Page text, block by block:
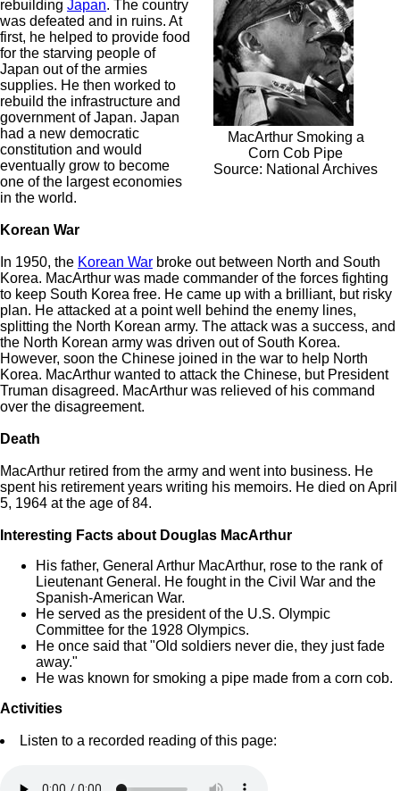
MacArthur Smoking a
Corn Cob Pipe
Source: National Archives
rebuilding Japan. The country
was defeated and in ruins. At
first, he helped to provide food
for the starving people of
Japan out of the armies
supplies. He then worked to
rebuild the infrastructure and
government of Japan. Japan
had a new democratic
constitution and would
eventually grow to become
one of the largest economies
in the world.
Korean War
In 1950, the Korean War broke out between North and South
Korea. MacArthur was made commander of the forces fighting
to keep South Korea free. He came up with a brilliant, but risky
plan. He attacked at a point well behind the enemy lines,
splitting the North Korean army. The attack was a success, and
the North Korean army was driven out of South Korea.
However, soon the Chinese joined in the war to help North
Korea. MacArthur wanted to attack the Chinese, but President
Truman disagreed. MacArthur was relieved of his command
over the disagreement.
Death
MacArthur retired from the army and went into business. He
spent his retirement years writing his memoirs. He died on April
5, 1964 at the age of 84.
Interesting Facts about Douglas MacArthur
His father, General Arthur MacArthur, rose to the rank of
Lieutenant General. He fought in the Civil War and the
Spanish-American War.
He served as the president of the U.S. Olympic
Committee for the 1928 Olympics.
He once said that "Old soldiers never die, they just fade
away."
He was known for smoking a pipe made from a corn cob.
Activities
Listen to a recorded reading of this page: